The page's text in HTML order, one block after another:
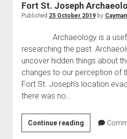
Home
Artillery
Battles
Monuments
People
Fort St. Joseph
Published 25 October 2019by
Archaeology is a
researching the past.
uncover hidden things about
changes to our perception of
Fort St. Joseph’s location
there was no…
Continue readingFort
St.